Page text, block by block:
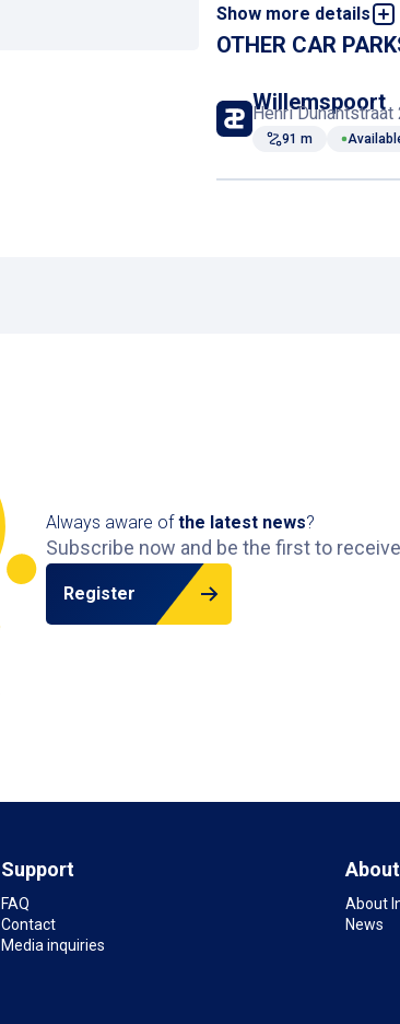
Show more details
First-aid kit
Defibrillator
OTHER CAR
Willemspoort
Henri
91 m
Always aware ofthe latest news?
Subscribe now and be the first to
Register
Support
FAQ
Contact
Media inquiries
About
About
News